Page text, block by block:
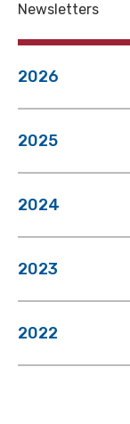
Newsletters
2026
2025
2024
2023
2022